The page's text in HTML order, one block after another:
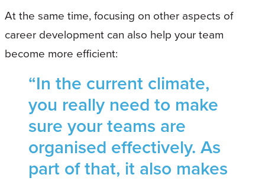
At the same time, focusing on other aspects of
career development can also help your team
become more efficient:
“In the current climate,
you really need to make
sure your teams are
organised effectively. As
part of that, it also makes